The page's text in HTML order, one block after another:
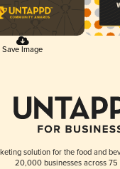
Save Image
solution for the food and
20,000 businesses across 75